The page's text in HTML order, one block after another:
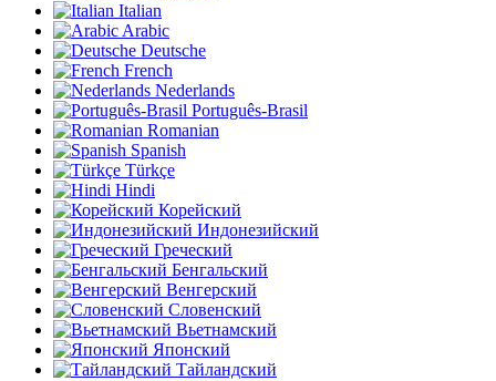
Italian
Arabic
Deutsche
French
Nederlands
Português-Brasil
Romanian
Spanish
Türkçe
Hindi
Корейский
Индонезийский
Греческий
Бенгальский
Венгерский
Словенский
Вьетнамский
Японский
Тайландский